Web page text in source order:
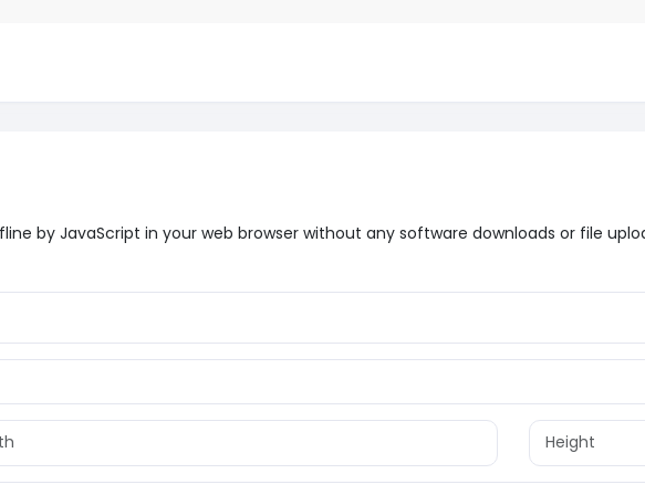
by JavaScript in your web browser without any software downloads or file